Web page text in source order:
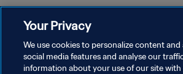
Your Privacy
We use cookies to personalize content and
social media features and analyse our
information about your use of our site with